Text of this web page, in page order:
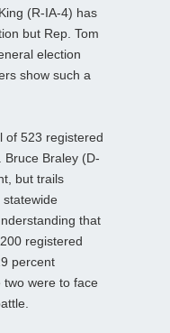
(R-IA-4) has
but Rep. Tom
election
show such a
of 523 registered
Bruce Braley (D-
but trails
that
registered
percent
were to face